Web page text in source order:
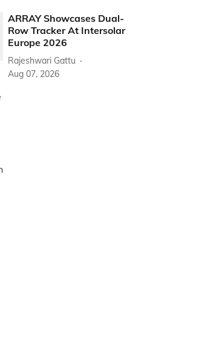
ARRAY Showcases Dual-
Row Tracker At Intersolar
Europe 2026
Rajeshwari Gattu
Aug 07, 2026